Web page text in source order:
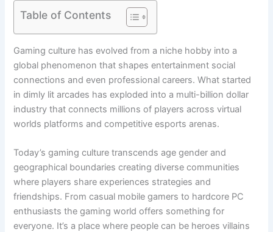
Table of Contents
Gaming culture has evolved from a niche hobby into a
global phenomenon that shapes entertainment social
connections and even professional careers. What started
in dimly lit arcades has exploded into a multi-billion dollar
industry that connects millions of players across virtual
worlds platforms and competitive esports arenas.
Today’s gaming culture transcends age gender and
geographical boundaries creating diverse communities
where players share experiences strategies and
friendships. From casual mobile gamers to hardcore PC
enthusiasts the gaming world offers something for
everyone. It’s a place where people can be heroes villains